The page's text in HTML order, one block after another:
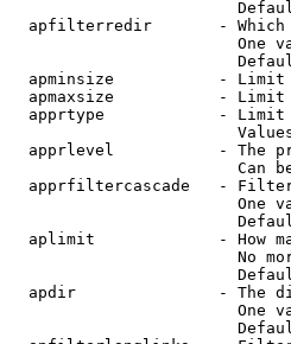
apfilterredir       - Which
One
apminsize           -
apmaxsize           -
apprtype            -
apprlevel           - The
Can
apprfiltercascade   -
One
aplimit             - How
No
apdir               - The
One